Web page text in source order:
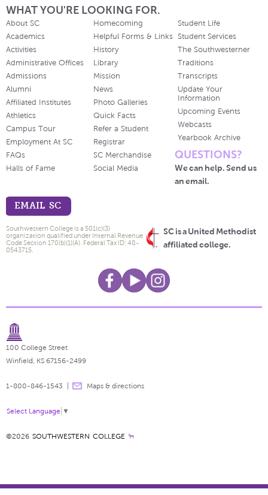
WHAT YOU'RE LOOKING FOR.
About SC
Academics
Activities
Administrative Offices
Admissions
Alumni
Affiliated Institutes
Athletics
Campus Tour
Employment At SC
FAQs
Halls of Fame
Homecoming
Helpful Forms & Links
History
Library
Mission
News
Photo Galleries
Quick Facts
Refer a Student
Registrar
SC Merchandise
Social Media
Student Life
Student Services
The Southwesterner
Traditions
Transcripts
Update Your
Information
Upcoming Events
Webcasts
Yearbook Archive
QUESTIONS?
We can help. Send us
an email.
EMAIL SC
SC is a United Methodist
affiliated college.
Southwestern College is a 501(c)(3)
organization qualified under Internal Revenue
Code Section 170(b)(1)(A). Federal Tax ID: 48-
0543715.
100 College Street
Winfield, KS 67156-2499
1-800-846-1543 Maps & directions
Select Language ▼
©2026 SOUTHWESTERN COLLEGE